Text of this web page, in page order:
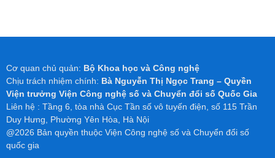
Cơ quan chủ quản: Bộ Khoa học và Công nghệ
Chịu trách nhiệm chính: Bà Nguyễn Thị Ngọc Trang – Quyền
Viện trưởng Viện Công nghệ số và Chuyển đổi số Quốc Gia
Liên hệ : Tầng 6, tòa nhà Cục Tần số vô tuyến điện, số 115 Trần
Duy Hưng, Phường Yên Hòa, Hà Nội
@2026 Bản quyền thuộc Viện Công nghệ số và Chuyển đổi số
quốc gia